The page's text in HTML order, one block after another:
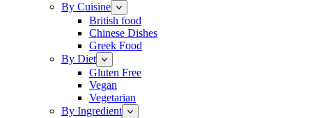
By Cuisine
British food
Chinese Dishes
Greek Food
By Diet
Gluten Free
Vegan
Vegetarian
By Ingredient